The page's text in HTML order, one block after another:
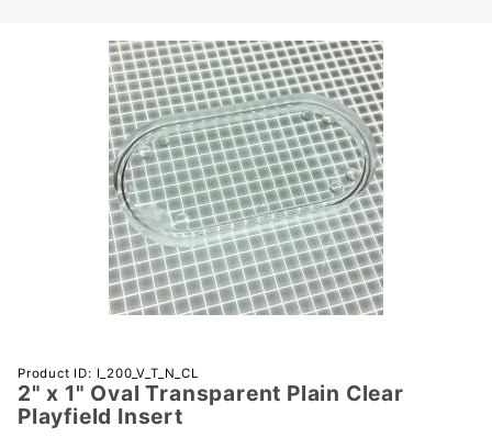
Purchase 2"
x 1" Oval
Transparent
Product ID: I_200_V_T_N_CL
2" x 1" Oval Transparent Plain Clear
Playfield Insert